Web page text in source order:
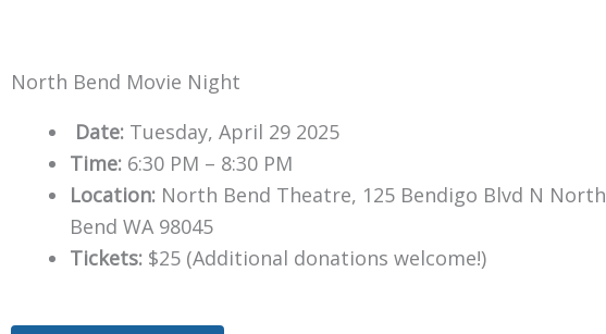
North Bend Movie Night
Date: Tuesday, April 29 2025
Time: 6:30 PM – 8:30 PM
Location: North Bend Theatre, 125 Bendigo Blvd N North
Bend WA 98045
Tickets: $25 (Additional donations welcome!)